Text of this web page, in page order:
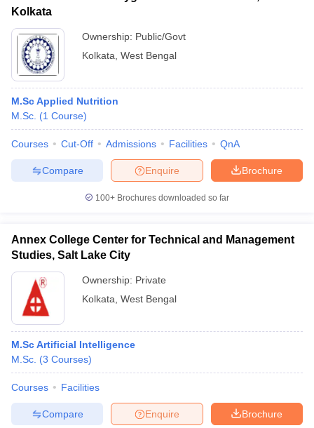
Kolkata
Ownership: Public/Govt
Kolkata West Bengal
M.Sc Applied Nutrition
M.Sc. (1 Course)
Courses Cut-Off Admissions Facilities QnA
Brochure
Enquire
Compare
100+ Brochures downloaded so far
Annex College Center for Technical and Management
Studies, Salt Lake City
Ownership: Private
Kolkata West Bengal
M.Sc Artificial Intelligence
M.Sc. (3 Courses)
Courses Facilities
Brochure
Enquire
Compare